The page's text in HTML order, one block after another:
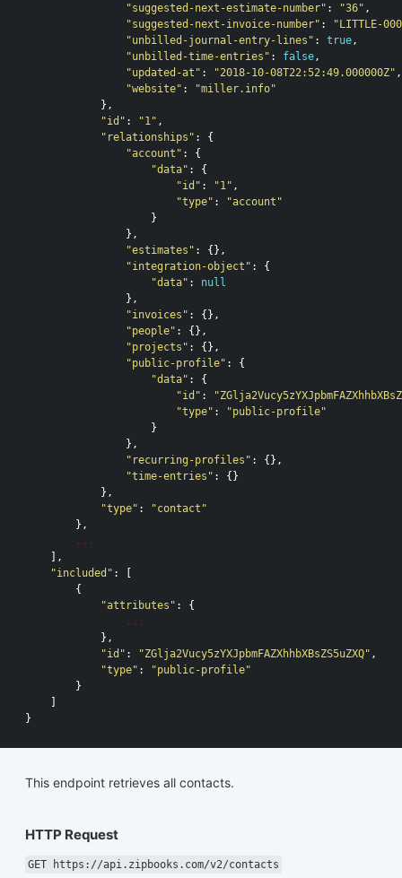
"suggested-next-estimate-number" : "36" ,
"suggested-next-invoice-number" :
"LITTLE-
"unbilled-journal-entry-lines" : true ,
"unbilled-time-entries" : false ,
"updated-at" : "2018-10-08T22:52:49.000000Z" ,
"website" :
"miller.info"
},
"id" : "1" ,
"relationships" :
{
"account" :
{
"data" :
{
"id" : "1" ,
"type" :
"account"
}
},
"estimates" :
{},
"integration-object" :
{
"data" :
null
},
"invoices" :
{},
"people" :
{},
"projects" :
{},
"public-profile" :
{
"data" :
{
"id" :
"type" :
"public-profile"
}
},
"recurring-profiles" :
{},
"time-entries" :
{}
},
"type" :
"contact"
},
...
],
"included" :
[
{
"attributes" :
{
...
},
"id" : "ZGlja2Vucy5zYXJpbmFAZXhhbXBsZS5uZXQ" ,
"type" :
"public-profile"
}
]
}
This endpoint retrieves all contacts.
HTTP Request
GET https://api.zipbooks.com/v2/contacts